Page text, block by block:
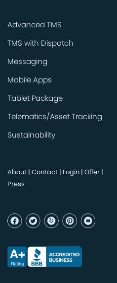
Advanced TMS
TMS with Dispatch
Messaging
Mobile Apps
Tablet Package
Telematics/Asset Tracking
Sustainability
About Contact Login Offer
Press